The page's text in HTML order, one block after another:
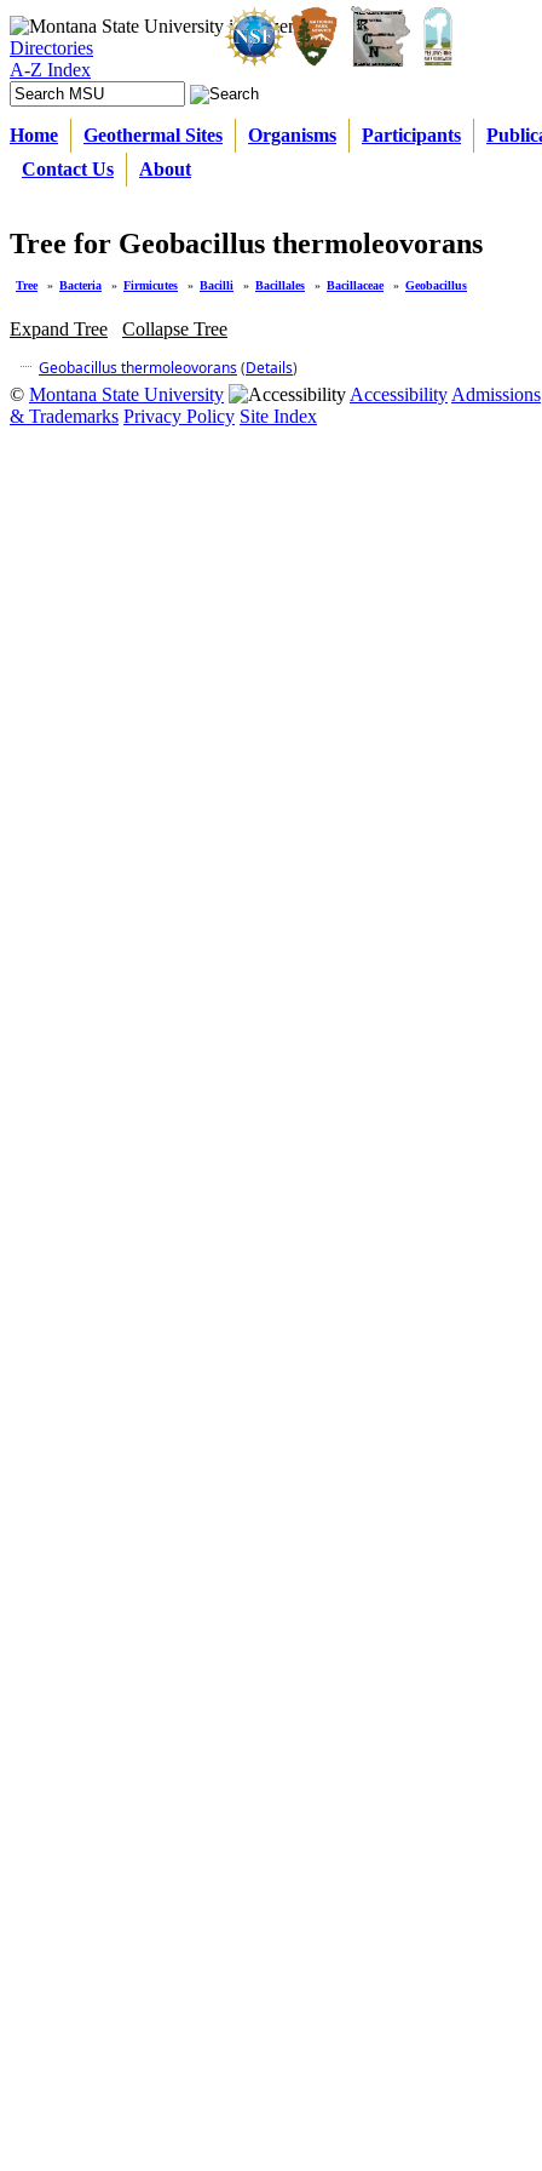
Directories
A-Z Index
Home Geothermal Sites Organisms Participants
Contact Us
About
Tree for Geobacillus thermoleovorans
Tree » Bacteria » Firmicutes » Bacilli » Bacillales » Bacillaceae » Geobacillus
Expand Tree
Collapse Tree
Geobacillus thermoleovorans(Details)
© Montana State University Accessibility Admissions
& Trademarks Privacy Policy Site Index